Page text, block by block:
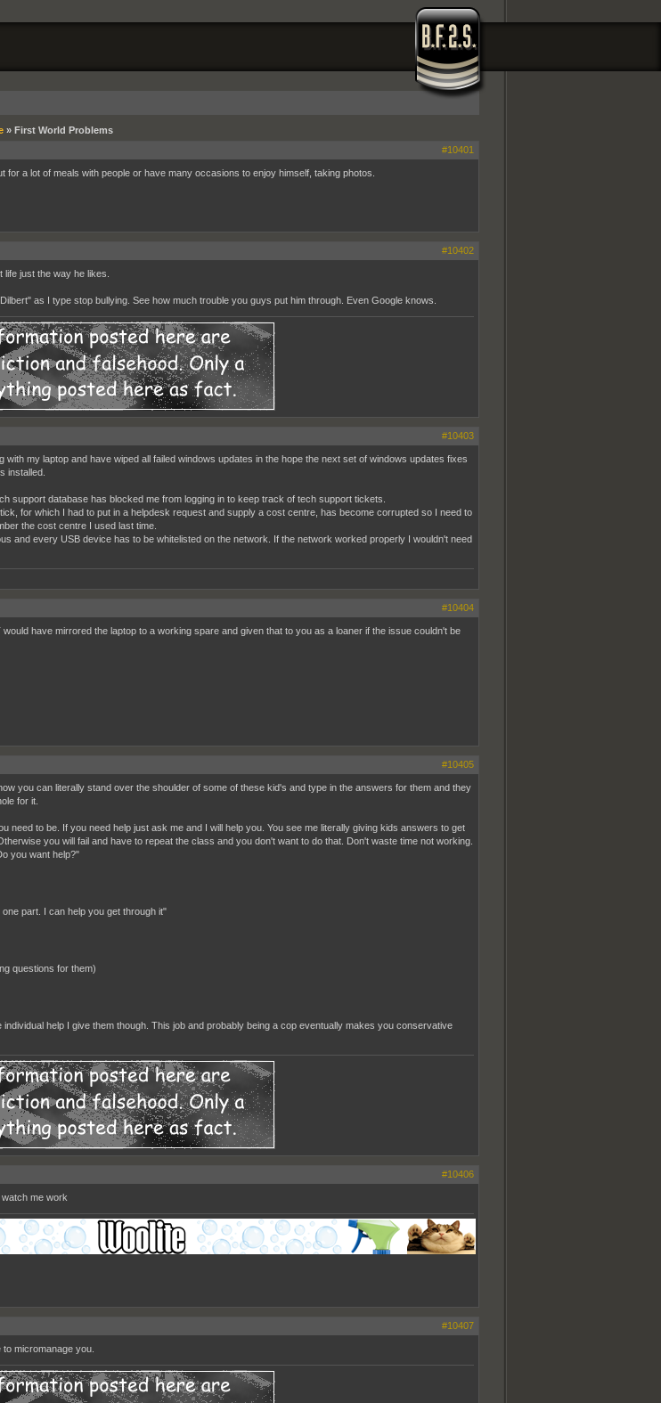
» First World Problems
#10401
for a lot of meals with people or have many occasions to enjoy himself, taking photos.
#10402
just the way he likes.
as I type stop bullying. See how much trouble you guys put him through. Even Google knows.
#10403
my laptop and have wiped all failed windows updates in the hope the next set of windows updates fixes
installed.
support database has blocked me from logging in to keep track of tech support tickets.
for which I had to put in a helpdesk request and supply a cost centre, has become corrupted so I need to
the cost centre I used last time.
and every USB device has to be whitelisted on the network. If the network worked properly I wouldn't need
#10404
have mirrored the laptop to a working spare and given that to you as a loaner if the issue couldn't be
#10405
you can literally stand over the shoulder of some of these kid's and type in the answers for them and they
for it.
need to be. If you need help just ask me and I will help you. You see me literally giving kids answers to get
you will fail and have to repeat the class and you don't want to do that. Don't waste time not working.
you want help?"
part. I can help you get through it"
questions for them)
help I give them though. This job and probably being a cop eventually makes you conservative
#10406
me work
#10407
micromanage you.